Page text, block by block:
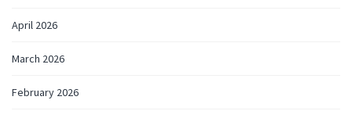
April 2026
March 2026
February 2026